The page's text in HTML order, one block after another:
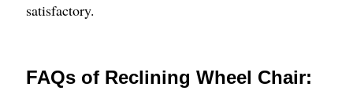
satisfactory.
FAQs of Reclining Wheel Chair: